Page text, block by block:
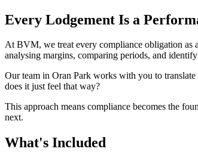
Every Lodgement Is a
At BVM, we treat every compliance obligation as
analysing margins, comparing periods, and
Our team in Oran Park works with you to
does it just feel that way?
This approach means compliance becomes the
next.
What's Included